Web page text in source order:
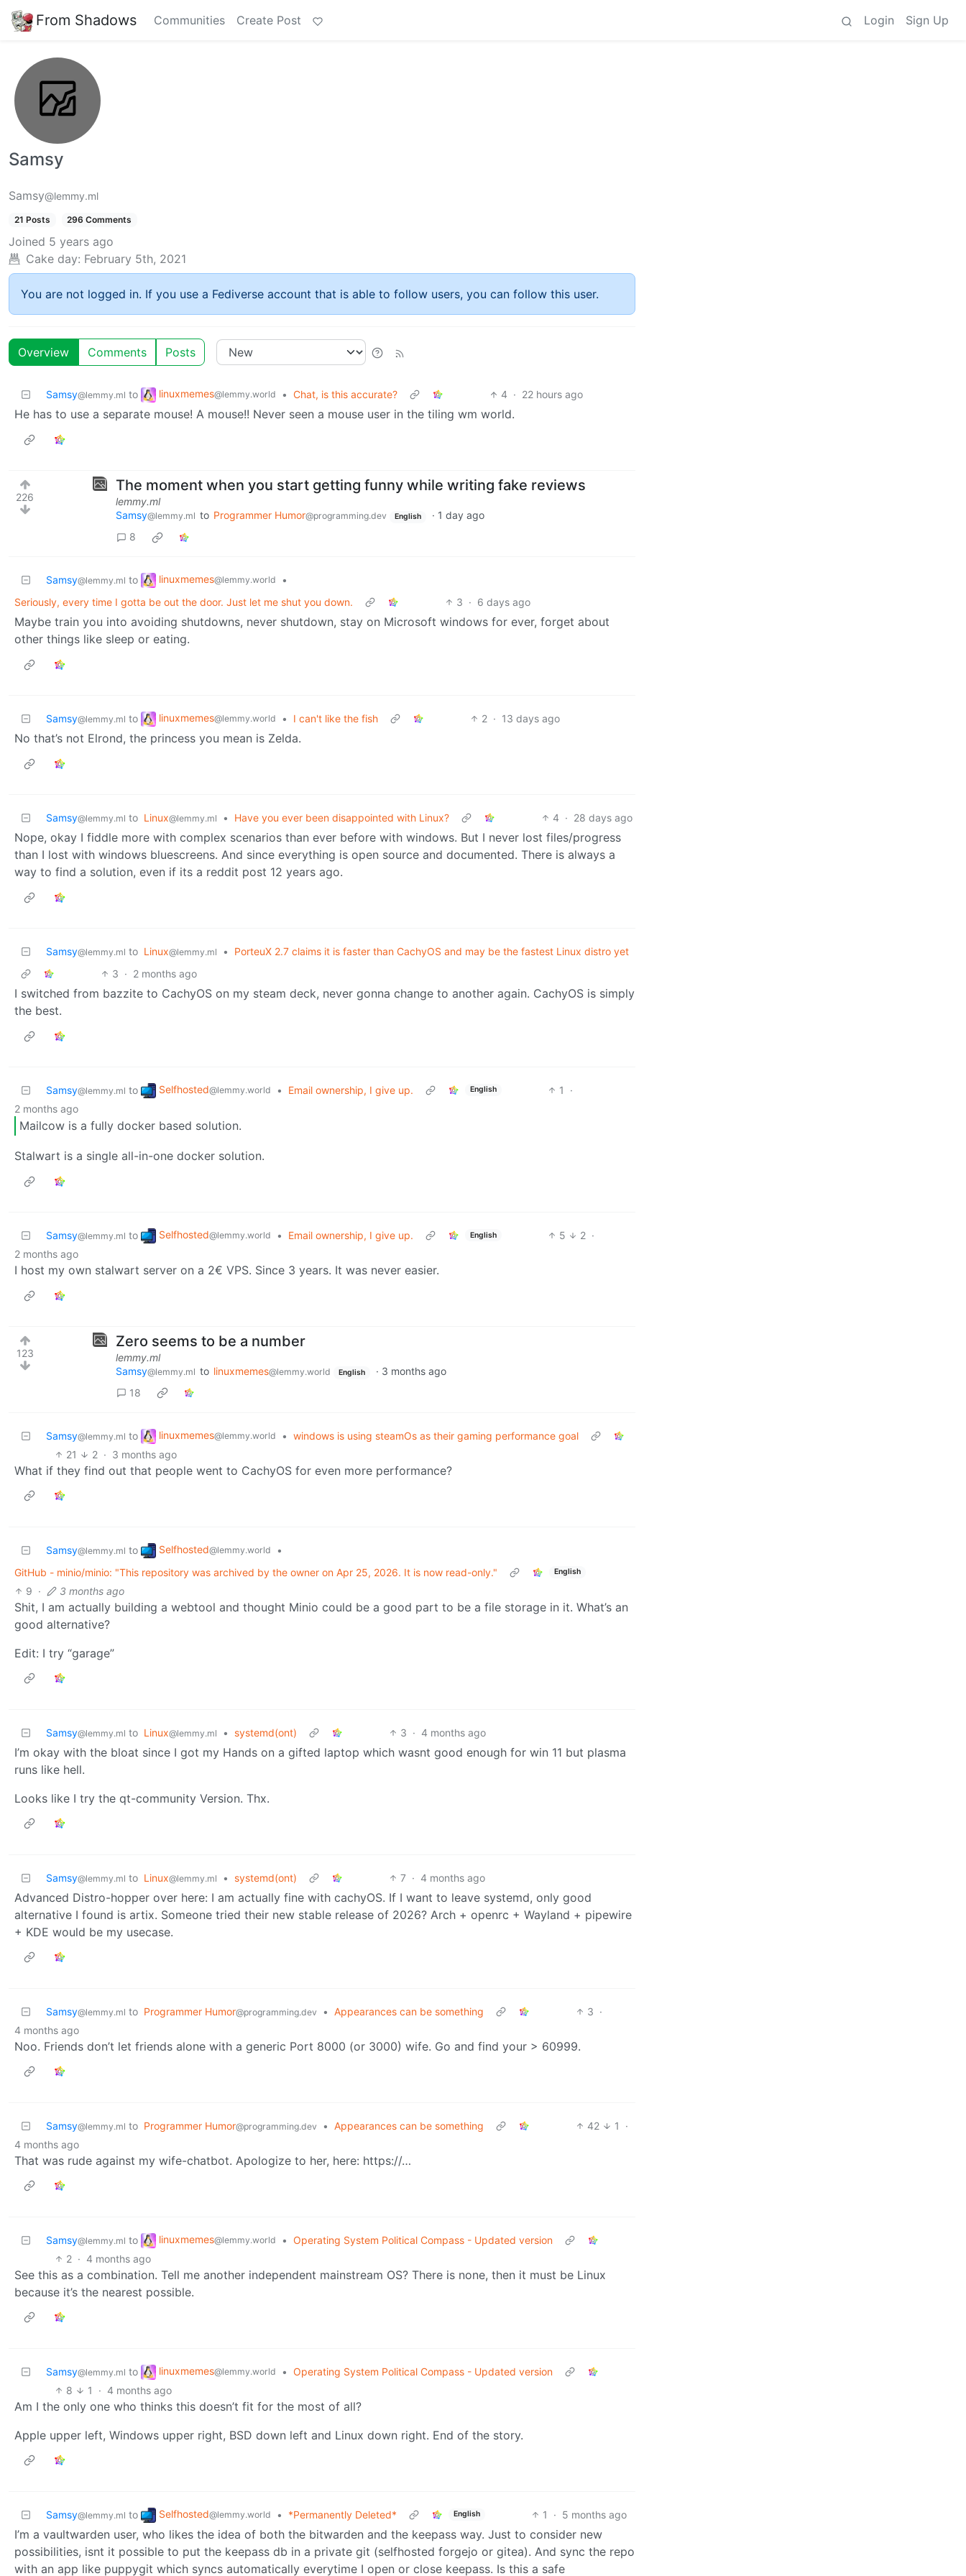
From Shadows Communities Create Post Login Sign Up
Samsy
Samsy@lemmy.ml
21 Posts 296 Comments
Joined 5 years ago
Cake day: February 5th, 2021
You are not logged in. If you use a Fediverse account that is able to follow users, you can follow this user.
Overview Comments Posts
Samsy@lemmy.ml to linuxmemes@lemmy.world • Chat, is this accurate? 4 · 22 hours ago
He has to use a separate mouse! A mouse!! Never seen a mouse user in the tiling wm world.
226
The moment when you start getting funny while writing fake reviews
lemmy.ml
Samsy@lemmy.ml to Programmer Humor@programming.dev English · 1 day ago
8
Samsy@lemmy.ml to linuxmemes@lemmy.world
•
Seriously, every time I gotta be out the door. Just let me shut you down.
3 · 6 days ago
Maybe train you into avoiding shutdowns, never shutdown, stay on Microsoft windows for ever, forget about
other things like sleep or eating.
Samsy@lemmy.ml to linuxmemes@lemmy.world • I can't like the fish 2 · 13 days ago
No that’s not Elrond, the princess you mean is Zelda.
Samsy@lemmy.ml to Linux@lemmy.ml • Have you ever been disappointed with Linux? 4 · 28 days ago
Nope, okay I fiddle more with complex scenarios than ever before with windows. But I never lost files/progress
than I lost with windows bluescreens. And since everything is open source and documented. There is always a
way to find a solution, even if its a reddit post 12 years ago.
Samsy@lemmy.ml to Linux@lemmy.ml •
PorteuX 2.7 claims it is faster than CachyOS and may be the fastest Linux distro yet
3 · 2 months ago
I switched from bazzite to CachyOS on my steam deck, never gonna change to another again. CachyOS is simply
the best.
Samsy@lemmy.ml to Selfhosted@lemmy.world • Email ownership, I give up. English 1
·
2 months ago
Mailcow is a fully docker based solution.
Stalwart is a single all-in-one docker solution.
Samsy@lemmy.ml to Selfhosted@lemmy.world • Email ownership, I give up. English 5 2 ·
2 months ago
I host my own stalwart server on a 2€ VPS. Since 3 years. It was never easier.
123
Zero seems to be a number
lemmy.ml
Samsy@lemmy.ml to linuxmemes@lemmy.world English · 3 months ago
18
Samsy@lemmy.ml to linuxmemes@lemmy.world • windows is using steamOs as their gaming performance goal
21
2 · 3 months ago
What if they find out that people went to CachyOS for even more performance?
Samsy@lemmy.ml to Selfhosted@lemmy.world
•
GitHub - minio/minio: "This repository was archived by the owner on Apr 25, 2026. It is now read-only."
English
9 · 3 months ago
Shit, I am actually building a webtool and thought Minio could be a good part to be a file storage in it. What’s an
good alternative?
Edit: I try “garage”
Samsy@lemmy.ml to Linux@lemmy.ml • systemd(ont) 3 · 4 months ago
I’m okay with the bloat since I got my Hands on a gifted laptop which wasnt good enough for win 11 but plasma
runs like hell.
Looks like I try the qt-community Version. Thx.
Samsy@lemmy.ml to Linux@lemmy.ml • systemd(ont) 7 · 4 months ago
Advanced Distro-hopper over here: I am actually fine with cachyOS. If I want to leave systemd, only good
alternative I found is artix. Someone tried their new stable release of 2026? Arch + openrc + Wayland + pipewire
+ KDE would be my usecase.
Samsy@lemmy.ml to Programmer Humor@programming.dev • Appearances can be something 3 ·
4 months ago
Noo. Friends don’t let friends alone with a generic Port 8000 (or 3000) wife. Go and find your > 60999.
Samsy@lemmy.ml to Programmer Humor@programming.dev • Appearances can be something 42 1
·
4 months ago
That was rude against my wife-chatbot. Apologize to her, here: https://…
Samsy@lemmy.ml to linuxmemes@lemmy.world • Operating System Political Compass - Updated version
2 · 4 months ago
See this as a combination. Tell me another independent mainstream OS? There is none, then it must be Linux
because it’s the nearest possible.
Samsy@lemmy.ml to linuxmemes@lemmy.world • Operating System Political Compass - Updated version
8
1 · 4 months ago
Am I the only one who thinks this doesn’t fit for the most of all?
Apple upper left, Windows upper right, BSD down left and Linux down right. End of the story.
Samsy@lemmy.ml to Selfhosted@lemmy.world • *Permanently Deleted* English 1 · 5 months ago
I’m a vaultwarden user, who likes the idea of both the bitwarden and the keepass way. Just to consider new
possibilities, isnt it possible to put the keepass db in a private git (selfhosted forgejo or gitea). And sync the repo
with an app like puppygit which syncs automatically everytime I open or close keepass. Is this a safe